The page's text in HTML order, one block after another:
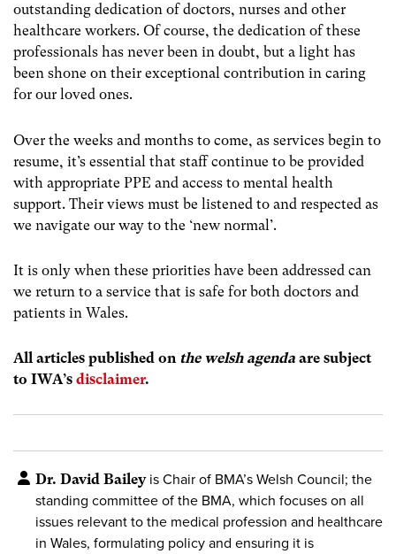
outstanding dedication of doctors, nurses and other
healthcare workers. Of course, the dedication of these
professionals has never been in doubt, but a light has
been shone on their exceptional contribution in caring
for our loved ones.
Over the weeks and months to come, as services begin to
resume, it’s essential that staff continue to be provided
with appropriate PPE and access to mental health
support. Their views must be listened to and respected as
we navigate our way to the ‘new normal’.
It is only when these priorities have been addressed can
we return to a service that is safe for both doctors and
patients in Wales.
All articles published on the welsh agenda are subject
to IWA’s disclaimer.
Dr. David Baileyis Chair of BMA’s Welsh Council; the
standing committee of the BMA, which focuses on all
issues relevant to the medical profession and healthcare
in Wales, formulating policy and ensuring it is